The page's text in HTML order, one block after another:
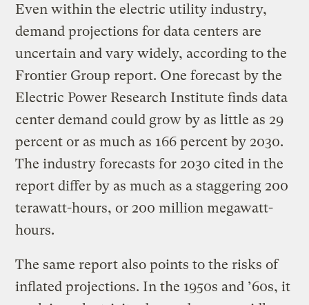
Even within the electric utility industry,
demand projections for data centers are
uncertain and vary widely, according to the
Frontier Group report. One forecast by the
Electric Power Research Institute finds data
center demand could grow by as little as 29
percent or as much as 166 percent by 2030.
The industry forecasts for 2030 cited in the
report differ by as much as a staggering 200
terawatt-hours, or 200 million megawatt-
hours.
The same report also points to the risks of
inflated projections. In the 1950s and ’60s, it